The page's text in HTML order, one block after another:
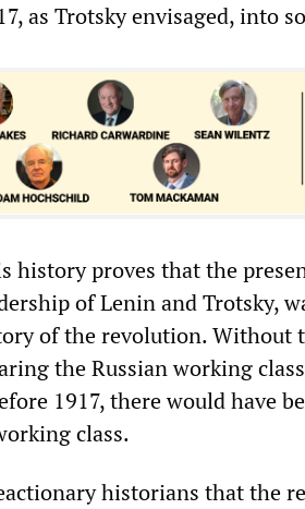
as Trotsky envisaged, into
history proves that the
of Lenin and Trotsky,
of the revolution. Without
the Russian working
1917, there would have
class.
historians that the